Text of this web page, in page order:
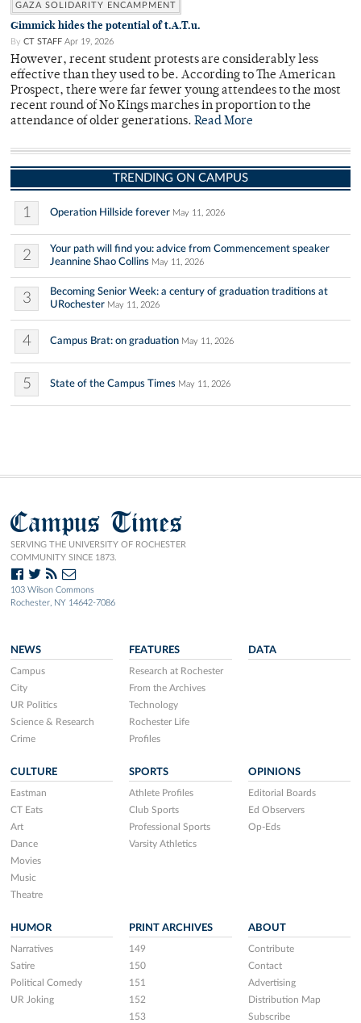
GAZA SOLIDARITY ENCAMPMENT
Gimmick hides the potential of t.A.T.u.
By CT STAFF Apr 19, 2026
However, recent student protests are considerably less
effective than they used to be. According to The American
Prospect, there were far fewer young attendees to the most
recent round of No Kings marches in proportion to the
attendance of older generations. Read More
TRENDING ON CAMPUS
1 Operation Hillside forever May 11, 2026
2
Your path will find you: advice from Commencement speaker
Jeannine Shao Collins May 11, 2026
3
Becoming Senior Week: a century of graduation traditions at
URochester May 11, 2026
4 Campus Brat: on graduation May 11, 2026
5 State of the Campus Times May 11, 2026
Campus Times
SERVING THE UNIVERSITY OF ROCHESTER
COMMUNITY SINCE 1873.
103 Wilson Commons
Rochester, NY 14642-7086
NEWS
Campus
City
UR Politics
Science & Research
Crime
FEATURES
Research at Rochester
From the Archives
Technology
Rochester Life
Profiles
DATA
CULTURE
Eastman
CT Eats
Art
Dance
Movies
Music
Theatre
SPORTS
Athlete Profiles
Club Sports
Professional Sports
Varsity Athletics
OPINIONS
Editorial Boards
Ed Observers
Op-Eds
HUMOR
Narratives
Satire
Political Comedy
UR Joking
PRINT ARCHIVES
149
150
151
152
153
ABOUT
Contribute
Contact
Advertising
Distribution Map
Subscribe